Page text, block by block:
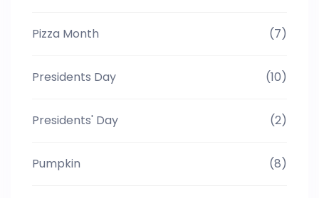
Pizza Month (7)
Presidents Day (10)
Presidents' Day (2)
Pumpkin (8)